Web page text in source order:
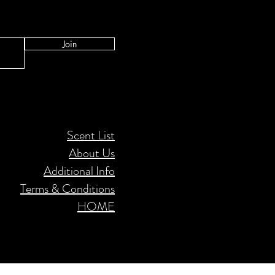
Join
Scent List
About Us
Additional Info
Terms & Conditions
HOME